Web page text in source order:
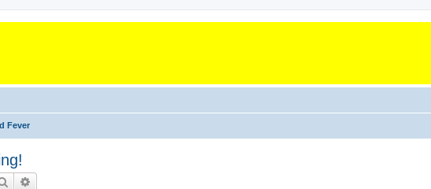
Fever
Search